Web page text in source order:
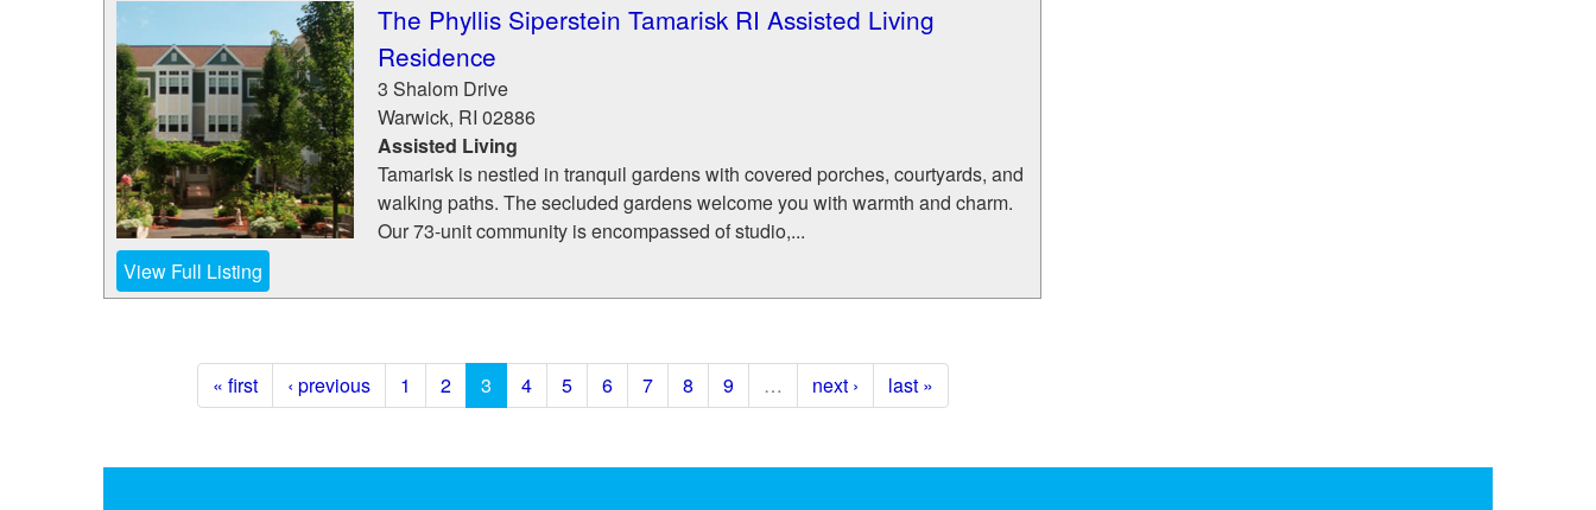
The Phyllis Siperstein Tamarisk RI Assisted Living
Residence
3 Shalom Drive
Warwick, RI 02886
Assisted Living
Tamarisk is nestled in tranquil gardens with covered porches, courtyards, and
walking paths. The secluded gardens welcome you with warmth and charm.
Our 73-unit community is encompassed of studio,...
View Full Listing
« first ‹ previous 1 2 3 4 5 6 7 8 9 … next › last »